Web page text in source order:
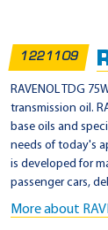
L
-
2
1
0
5
D
1221109
RAVENOL TDG
transmission oil.
base oils and
needs of today's
is developed for
passenger cars,
More about